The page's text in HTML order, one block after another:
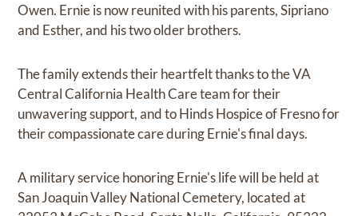
Owen. Ernie is now reunited with his parents, Sipriano
and Esther, and his two older brothers.
The family extends their heartfelt thanks to the VA
Central California Health Care team for their
unwavering support, and to Hinds Hospice of Fresno for
their compassionate care during Ernie's final days.
A military service honoring Ernie's life will be held at
San Joaquin Valley National Cemetery, located at